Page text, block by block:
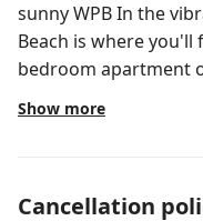
sunny WPB In the vibrant city center of West Palm
Beach is where
bedroom apartment
19-minute walk from
minute drive from the
of traveler favorites,
Show more
Cancellation